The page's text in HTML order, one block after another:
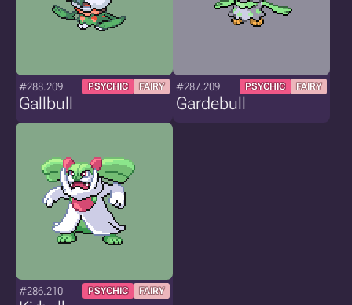
#288.209 PSYCHIC FAIRY
Gallbull
#287.209 PSYCHIC FAIRY
Gardebull
#286.210 PSYCHIC FAIRY